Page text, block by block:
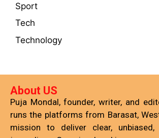
Sport
Tech
Technology
About US
Puja Mondal, founder, writer, and
runs the platforms from Barasat,
mission to deliver clear,